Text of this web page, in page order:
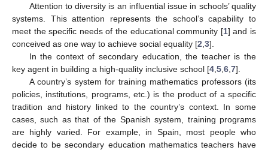
Attention to diversity is an influential issue in schools’ quality
systems. This attention represents the school’s capability to
meet the specific needs of the educational community [1] and is
conceived as one way to achieve social equality [2 3].
In the context of secondary education, the teacher is the
key agent in building a high-quality inclusive school [4 5 6 7].
A country’s system for training mathematics professors (its
policies, institutions, programs, etc.) is the product of a specific
tradition and history linked to the country’s context. In some
cases, such as that of the Spanish system, training programs
are highly varied. For example, in Spain, most people who
decide to be secondary education mathematics teachers have